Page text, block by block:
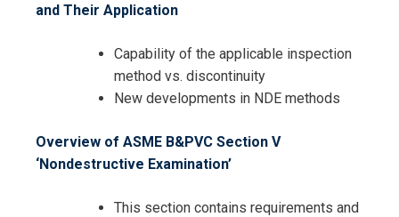
and Their Application
Capability of the applicable inspection
method vs. discontinuity
New developments in NDE methods
Overview of ASME B&PVC Section V
‘Nondestructive Examination’
This section contains requirements and